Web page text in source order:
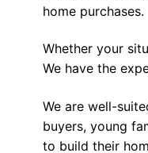
home purchases.
Whether your
We have the
We are well-
buyers, young
to build their